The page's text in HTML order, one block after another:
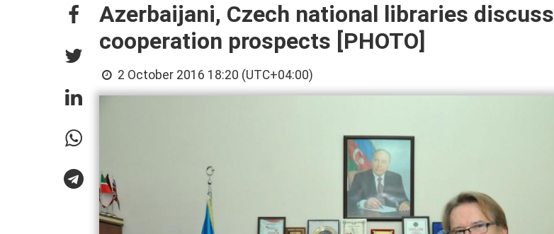
Azerbaijani, Czech national libraries discuss
cooperation prospects [PHOTO]
2 October 2016 18:20 (UTC+04:00)